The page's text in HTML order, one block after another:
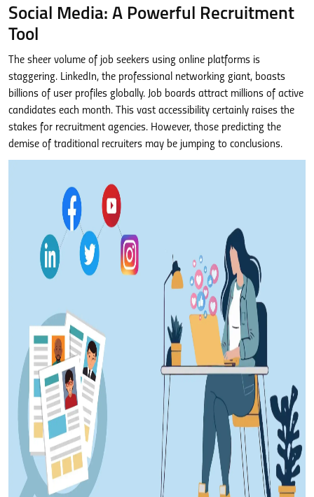
Social Media: A Powerful Recruitment
Tool
The sheer volume of job seekers using online platforms is
staggering. LinkedIn, the professional networking giant, boasts
billions of user profiles globally. Job boards attract millions of active
candidates each month. This vast accessibility certainly raises the
stakes for recruitment agencies. However, those predicting the
demise of traditional recruiters may be jumping to conclusions.